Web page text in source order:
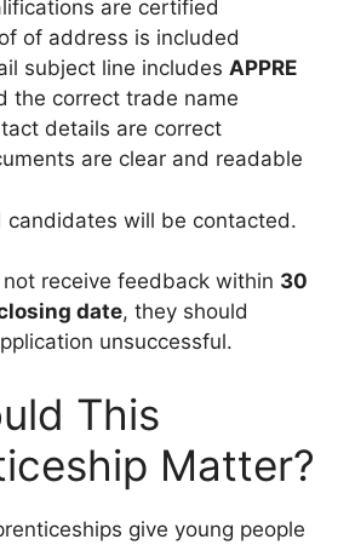
are certified
of address is included
subject line includes APPRE
the correct trade name
details are correct
are clear and readable
candidates will be contacted.
receive feedback within 30
date, they should
unsuccessful.
This
Matter?
give young people